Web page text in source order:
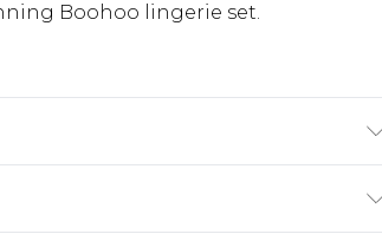
Boohoo lingerie set.